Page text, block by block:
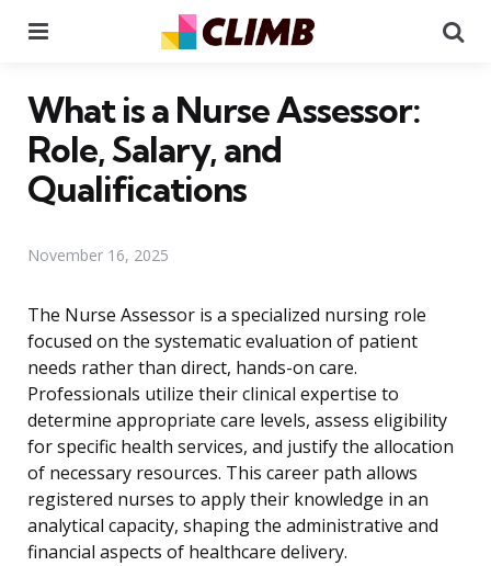
What is a Nurse Assessor:
Role, Salary, and
Qualifications
November 16, 2025
The Nurse Assessor is a specialized nursing role
focused on the systematic evaluation of patient
needs rather than direct, hands-on care.
Professionals utilize their clinical expertise to
determine appropriate care levels, assess eligibility
for specific health services, and justify the allocation
of necessary resources. This career path allows
registered nurses to apply their knowledge in an
analytical capacity, shaping the administrative and
financial aspects of healthcare delivery.